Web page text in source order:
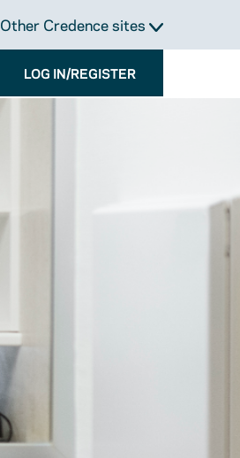
Other Credence sites
LOG IN/REGISTER